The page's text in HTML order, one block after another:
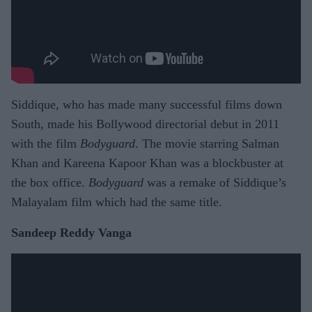
Siddique, who has made many successful films down
South, made his Bollywood directorial debut in 2011
with the film Bodyguard. The movie starring Salman
Khan and Kareena Kapoor Khan was a blockbuster at
the box office. Bodyguard was a remake of Siddique’s
Malayalam film which had the same title.
Sandeep Reddy Vanga